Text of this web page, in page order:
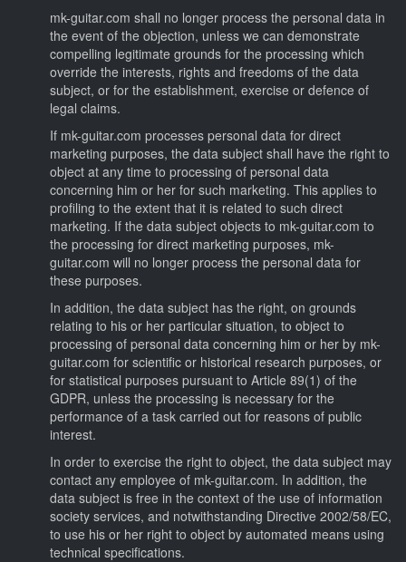
mk-guitar.com shall no longer process the personal data in
the event of the objection, unless we can demonstrate
compelling legitimate grounds for the processing which
override the interests, rights and freedoms of the data
subject, or for the establishment, exercise or defence of
legal claims.
If mk-guitar.com processes personal data for direct
marketing purposes, the data subject shall have the right to
object at any time to processing of personal data
concerning him or her for such marketing. This applies to
profiling to the extent that it is related to such direct
marketing. If the data subject objects to mk-guitar.com to
the processing for direct marketing purposes, mk-
guitar.com will no longer process the personal data for
these purposes.
In addition, the data subject has the right, on grounds
relating to his or her particular situation, to object to
processing of personal data concerning him or her by mk-
guitar.com for scientific or historical research purposes, or
for statistical purposes pursuant to Article 89(1) of the
GDPR, unless the processing is necessary for the
performance of a task carried out for reasons of public
interest.
In order to exercise the right to object, the data subject may
contact any employee of mk-guitar.com. In addition, the
data subject is free in the context of the use of information
society services, and notwithstanding Directive 2002/58/EC,
to use his or her right to object by automated means using
technical specifications.